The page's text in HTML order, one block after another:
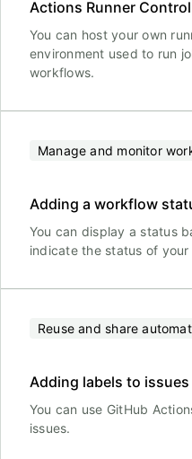
Actions Runner
You can host your own
environment used to run
workflows.
Manage and monitor
Adding a workflow
You can display a status
indicate the status of
Reuse and share
Adding labels to issues
You can use GitHub
issues.